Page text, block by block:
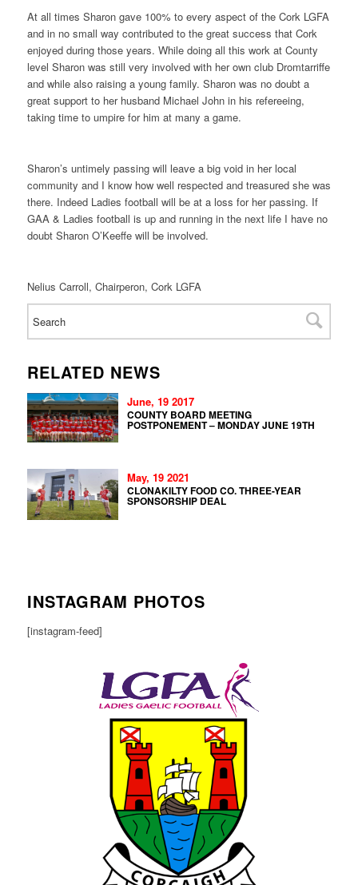
At all times Sharon gave 100% to every aspect of the Cork LGFA
and in no small way contributed to the great success that Cork
enjoyed during those years. While doing all this work at County
level Sharon was still very involved with her own club Dromtarriffe
and while also raising a young family. Sharon was no doubt a
great support to her husband Michael John in his refereeing,
taking time to umpire for him at many a game.
Sharon’s untimely passing will leave a big void in her local
community and I know how well respected and treasured she was
there. Indeed Ladies football will be at a loss for her passing. If
GAA & Ladies football is up and running in the next life I have no
doubt Sharon O’Keeffe will be involved.
Nelius Carroll, Chairperon, Cork LGFA
RELATED NEWS
June, 19 2017
COUNTY BOARD MEETING
POSTPONEMENT – MONDAY JUNE 19TH
May, 19 2021
CLONAKILTY FOOD CO. THREE-YEAR
SPONSORSHIP DEAL
INSTAGRAM PHOTOS
[instagram-feed]